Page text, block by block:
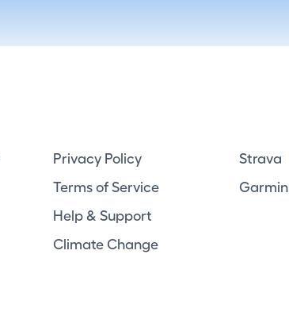
Privacy Policy
Terms of Service
Help & Support
Climate Change
Strava
Garmin